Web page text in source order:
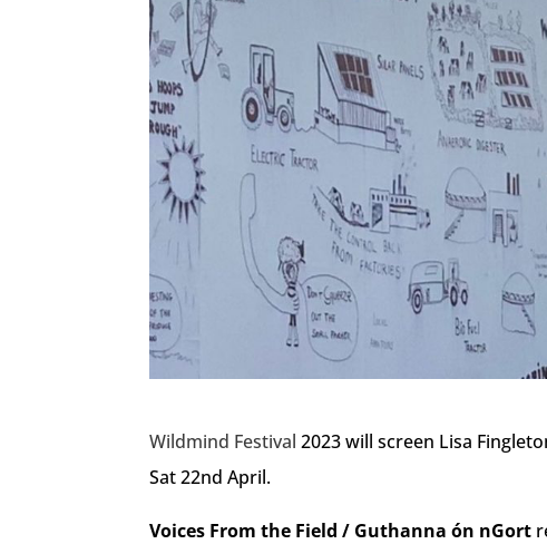
Wildmind Festival 2023 will screen Lisa
Sat 22nd April.
Voices From the Field / Guthanna ón nGort